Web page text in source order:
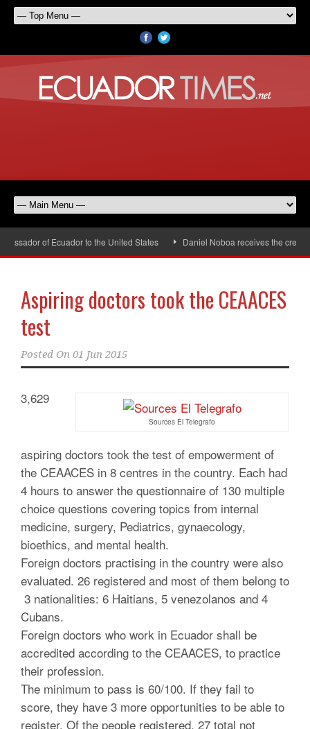
of Ecuador to the United States Daniel Noboa receives the
Aspiring doctors took the CEAACES
test
Posted On 01 Jun 2015
Sources El Telegrafo
3,629
aspiring doctors took the test of empowerment of
the CEAACES in 8 centres in the country. Each had
4 hours to answer the questionnaire of 130 multiple
choice questions covering topics from internal
medicine, surgery, Pediatrics, gynaecology,
bioethics, and mental health.
Foreign doctors practising in the country were also
evaluated. 26 registered and most of them belong to
3 nationalities: 6 Haitians, 5 venezolanos and 4
Cubans.
Foreign doctors who work in Ecuador shall be
accredited according to the CEAACES, to practice
their profession.
The minimum to pass is 60/100. If they fail to
score, they have 3 more opportunities to be able to
register. Of the people registered, 27 total not